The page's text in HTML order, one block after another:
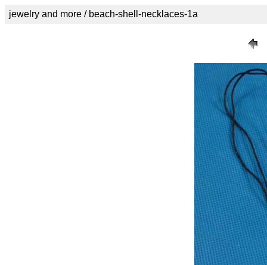
jewelry and more / beach-shell-necklaces-1a